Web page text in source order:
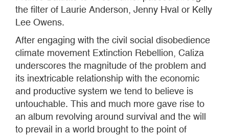
the filter of Laurie Anderson, Jenny Hval or Kelly
Lee Owens.
After engaging with the civil social disobedience
climate movement Extinction Rebellion, Caliza
underscores the magnitude of the problem and
its inextricable relationship with the economic
and productive system we tend to believe is
untouchable. This and much more gave rise to
an album revolving around survival and the will
to prevail in a world brought to the point of